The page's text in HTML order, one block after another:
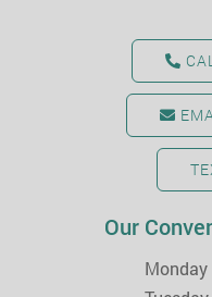
Our
Monday